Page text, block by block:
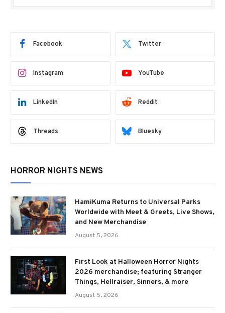
Facebook Twitter
Instagram YouTube
LinkedIn Reddit
Threads Bluesky
HORROR NIGHTS NEWS
HamiKuma Returns to Universal Parks
Worldwide with Meet & Greets, Live Shows,
and New Merchandise
August 5, 2026
First Look at Halloween Horror Nights
2026 merchandise; featuring Stranger
Things, Hellraiser, Sinners, & more
August 5, 2026